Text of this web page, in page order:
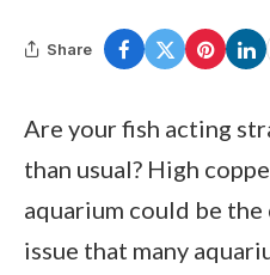
Share
Are your fish acting
than usual? High
aquarium could be the
issue that many